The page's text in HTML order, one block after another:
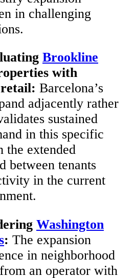
in challenging
Brookline
with
Barcelona’s
adjacently rather
sustained
in this specific
the extended
between tenants
in the current
Washington
: The expansion
in neighborhood
an operator with